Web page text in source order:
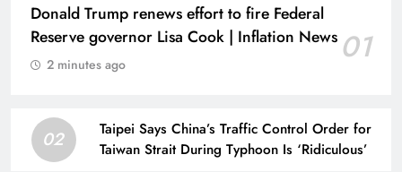
Donald Trump renews effort to fire Federal
Reserve governor Lisa Cook | Inflation News 01
2 minutes ago
02
Taipei Says China’s Traffic Control Order for
Taiwan Strait During Typhoon Is ‘Ridiculous’